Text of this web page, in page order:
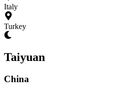
Italy
Turkey
Taiyuan
China